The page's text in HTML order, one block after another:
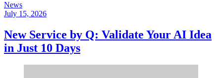
News
July 15, 2026
New Service by Q: Validate Your AI Idea
in Just 10 Days